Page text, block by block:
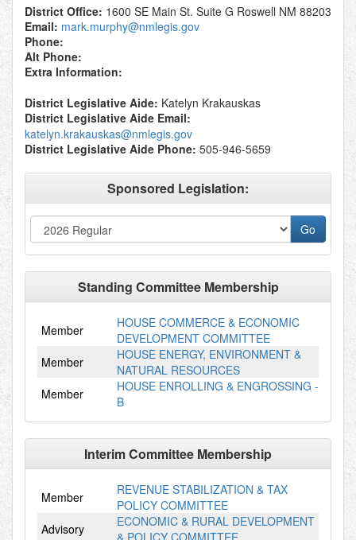
District Office: 1600 SE Main St. Suite G Roswell NM 88203
Email: mark.murphy@nmlegis.gov
Phone:
Alt Phone:
Extra Information:
District Legislative Aide: Katelyn Krakauskas
District Legislative Aide Email:
katelyn.krakauskas@nmlegis.gov
District Legislative Aide Phone: 505-946-5659
Sponsored Legislation:
Standing Committee Membership
Member
HOUSE COMMERCE & ECONOMIC
DEVELOPMENT COMMITTEE
Member
HOUSE ENERGY, ENVIRONMENT &
NATURAL RESOURCES
Member
HOUSE ENROLLING & ENGROSSING -
B
Interim Committee Membership
Member
REVENUE STABILIZATION & TAX
POLICY COMMITTEE
Advisory
ECONOMIC & RURAL DEVELOPMENT
& POLICY COMMITTEE